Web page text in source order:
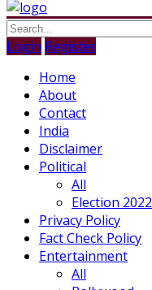
Login Register
Home
About
Contact
India
Disclaimer
Political
All
Election 2022
Privacy Policy
Fact Check Policy
Entertainment
All